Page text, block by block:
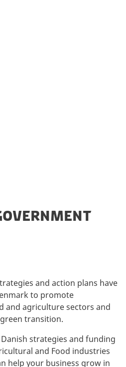
and action plans have
to promote
and agriculture sectors and
transition.
strategies and funding
and Food industries
help your business grow in